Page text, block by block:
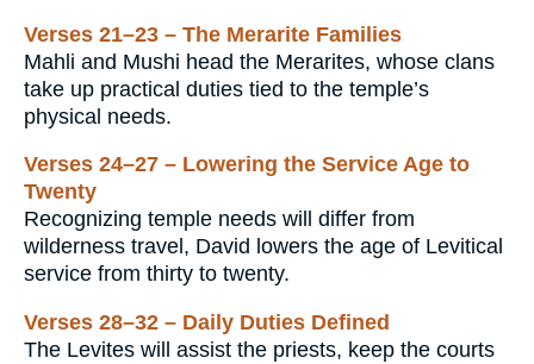
Verses 21–23 – The Merarite Families
Mahli and Mushi head the Merarites, whose clans
take up practical duties tied to the temple’s
physical needs.
Verses 24–27 – Lowering the Service Age to
Twenty
Recognizing temple needs will differ from
wilderness travel, David lowers the age of Levitical
service from thirty to twenty.
Verses 28–32 – Daily Duties Defined
The Levites will assist the priests, keep the courts